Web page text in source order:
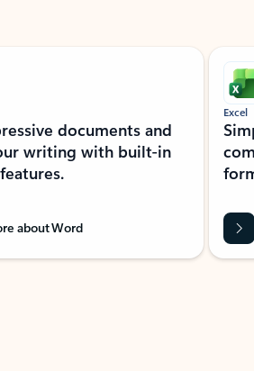
documents and
writing with built-in
about Word
Excel